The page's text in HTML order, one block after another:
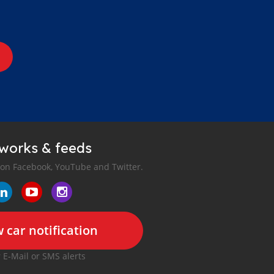
& feeds
Facebook, YouTube and Twitter.
car notification
E-Mail or SMS alerts